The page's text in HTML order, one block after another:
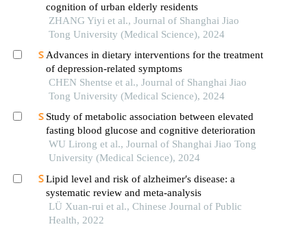
cognition of urban elderly residents
ZHANG Yiyi et al., Journal of Shanghai Jiao
Tong University (Medical Science), 2024
Advances in dietary interventions for the treatment
of depression-related symptoms
CHEN Shentse et al., Journal of Shanghai Jiao
Tong University (Medical Science), 2024
Study of metabolic association between elevated
fasting blood glucose and cognitive deterioration
WU Lirong et al., Journal of Shanghai Jiao Tong
University (Medical Science), 2024
Lipid level and risk of alzheimer′s disease: a
systematic review and meta-analysis
LÜ Xuan-rui et al., Chinese Journal of Public
Health, 2022